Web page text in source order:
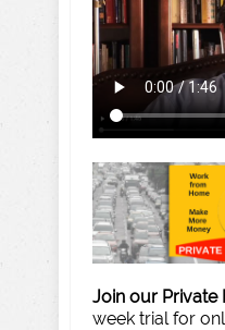
Join our Private
week trial for